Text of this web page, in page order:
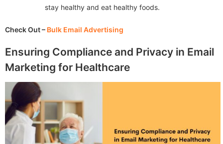
stay healthy and eat healthy foods.
Check Out – Bulk Email Advertising
Ensuring Compliance and Privacy in Email
Marketing for Healthcare